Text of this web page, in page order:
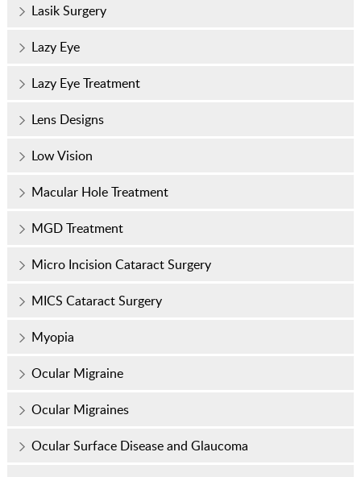
Lasik Surgery
Lazy Eye
Lazy Eye Treatment
Lens Designs
Low Vision
Macular Hole Treatment
MGD Treatment
Micro Incision Cataract Surgery
MICS Cataract Surgery
Myopia
Ocular Migraine
Ocular Migraines
Ocular Surface Disease and Glaucoma